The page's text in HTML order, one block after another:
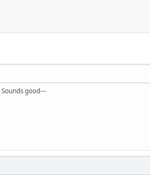
good---